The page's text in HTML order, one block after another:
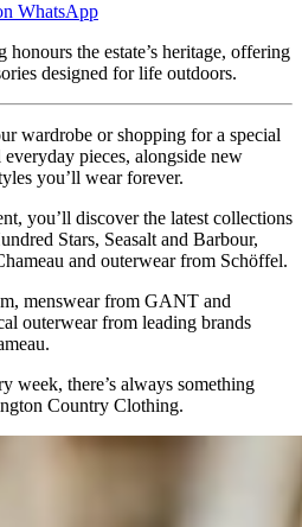
WhatsApp
the estate’s heritage, offering
designed for life outdoors.
wardrobe or shopping for a special
pieces, alongside new
you’ll wear forever.
you’ll discover the latest collections
Stars, Seasalt and Barbour,
and outerwear from Schöffel.
menswear from GANT and
outerwear from leading brands
week, there’s always something
Country Clothing.